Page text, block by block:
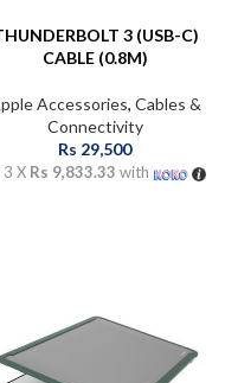
3 (USB-C)
CABLE (0.8M)
Accessories, Cables &
Connectivity
Rs 29,500
3 X Rs 9,833.33 with